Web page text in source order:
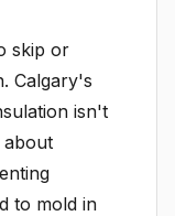
skip or
Calgary's
isn't
about
to mold in